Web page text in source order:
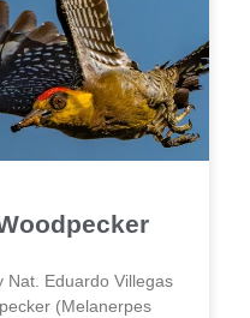
Nat. Eduardo Villegas
(Melanerpes